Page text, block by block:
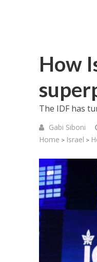
How
The IDF has
Gabi Siboni
Home > Israel >